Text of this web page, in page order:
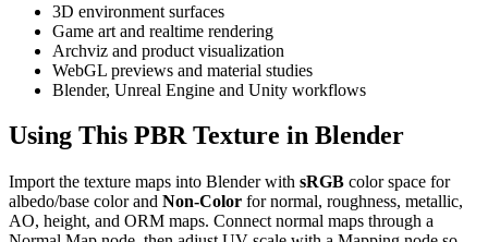
3D environment surfaces
Game art and realtime rendering
Archviz and product visualization
WebGL previews and material studies
Blender, Unreal Engine and Unity workflows
Using This PBR Texture in Blender
Import the texture maps into Blender with sRGB color space for
albedo/base color and Non-Color for normal, roughness, metallic,
AO, height, and ORM maps. Connect normal maps through a